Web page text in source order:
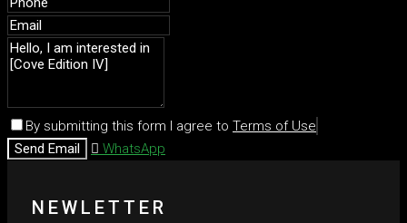
By submitting this form I agree to Terms of Use
Send Email
WhatsApp
NEWLETTER